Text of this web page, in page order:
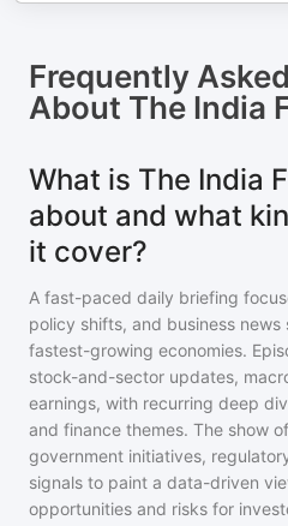
Frequently
About The India
What is The India
about and what
it cover?
A fast-paced daily briefing
policy shifts, and business
fastest-growing economies.
stock-and-sector updates,
earnings, with recurring deep
and finance themes. The show
government initiatives,
signals to paint a data-driven
opportunities and risks for